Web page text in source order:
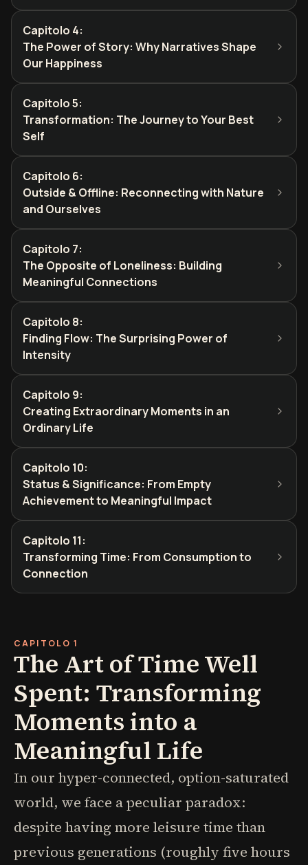
Capitolo 4:
The Power of Story: Why Narratives Shape
Our Happiness
Capitolo 5:
Transformation: The Journey to Your Best
Self
Capitolo 6:
Outside & Offline: Reconnecting with Nature
and Ourselves
Capitolo 7:
The Opposite of Loneliness: Building
Meaningful Connections
Capitolo 8:
Finding Flow: The Surprising Power of
Intensity
Capitolo 9:
Creating Extraordinary Moments in an
Ordinary Life
Capitolo 10:
Status & Significance: From Empty
Achievement to Meaningful Impact
Capitolo 11:
Transforming Time: From Consumption to
Connection
CAPITOLO 1
The Art of Time Well
Spent: Transforming
Moments into a
Meaningful Life
In our hyper-connected, option-saturated
world, we face a peculiar paradox:
despite having more leisure time than
previous generations (roughly five hours